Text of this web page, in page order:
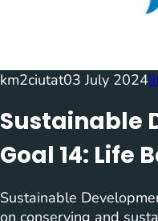
km2ciutat03 July 2024
Sustainable
Goal 14: Life
Sustainable
on conserving and